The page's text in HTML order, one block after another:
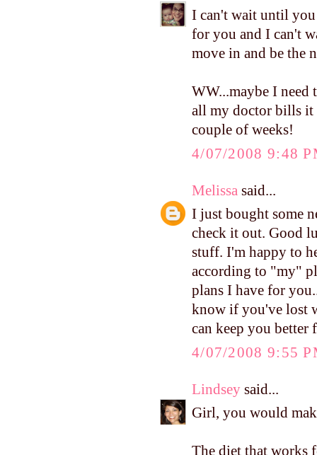
I can't wait until
for you and I can't
move in and be the
WW...maybe I
all my doctor bills it
couple of weeks!
4/07/2008 9:48
Melissa said...
I just bought some
check it out. Good
stuff. I'm happy to
according to "my"
plans I have for
know if you've lost
can keep you better
4/07/2008 9:55
Lindsey said...
Girl, you would
The diet that works